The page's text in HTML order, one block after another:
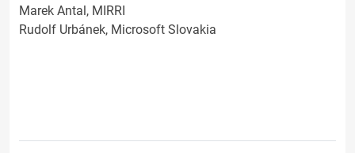
Marek Antal, MIRRI
Rudolf Urbánek, Microsoft Slovakia